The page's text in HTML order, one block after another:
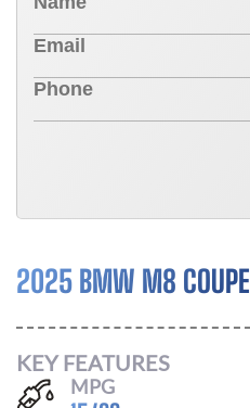
2025 BMW M8 COUPE
KEY FEATURES
MPG